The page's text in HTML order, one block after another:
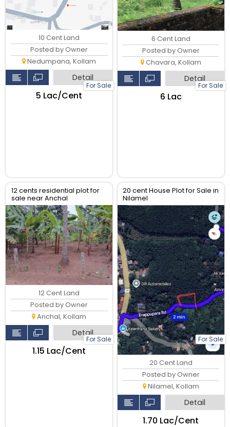
For Sale
10 Cent Land
Posted by Owner
Nedumpana, Kollam
Detail
₹5 Lac/Cent
For Sale
6 Cent Land
Posted by Owner
Chavara, Kollam
Detail
₹6 Lac
12 cents residential plot for
sale near Anchal
Alanchery,4km from Anchal
town
For Sale
12 Cent Land
Posted by Owner
Anchal, Kollam
Detail
₹1.15 Lac/Cent
20 cent House Plot for Sale in
Nilamel
For Sale
20 Cent Land
Posted by Owner
Nilamel, Kollam
Detail
₹1.70 Lac/Cent